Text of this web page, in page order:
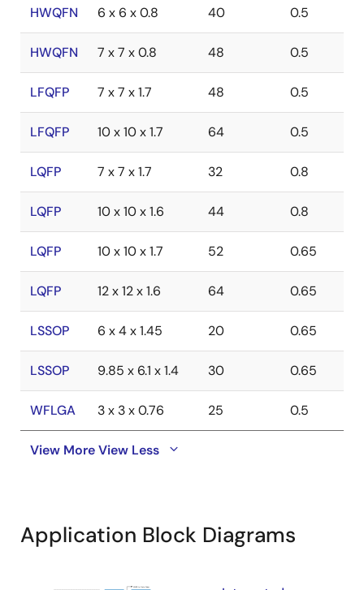
HWQFN 6 x 6 x 0.8 40 0.5
HWQFN 7 x 7 x 0.8 48 0.5
LFQFP 7 x 7 x 1.7 48 0.5
LFQFP 10 x 10 x 1.7 64 0.5
LQFP 7 x 7 x 1.7 32 0.8
LQFP 10 x 10 x 1.6 44 0.8
LQFP 10 x 10 x 1.7 52 0.65
LQFP 12 x 12 x 1.6 64 0.65
LSSOP 6 x 4 x 1.45 20 0.65
LSSOP 9.85 x 6.1 x 1.4 30 0.65
WFLGA 3 x 3 x 0.76 25 0.5
View MoreView Less
Application Block Diagrams